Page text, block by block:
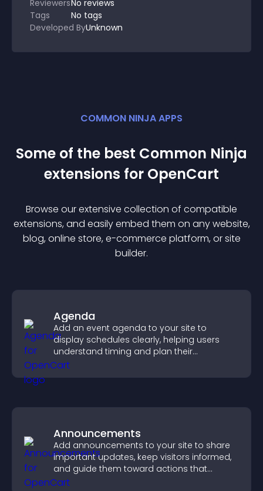
ReviewersNo reviews
Tags
No tags
Developed ByUnknown
COMMON NINJA APPS
Some of the best Common Ninja
extensions for OpenCart
Browse our extensive collection of compatible
extensions, and easily embed them on any website,
blog, online store, e-commerce platform, or site
builder.
Agenda
Add an event agenda to your site to
display schedules clearly, helping users
understand timing and plan their
attendance.
Announcements
Add announcements to your site to share
important updates, keep visitors informed,
and guide them toward actions that
support engagement and conversions.